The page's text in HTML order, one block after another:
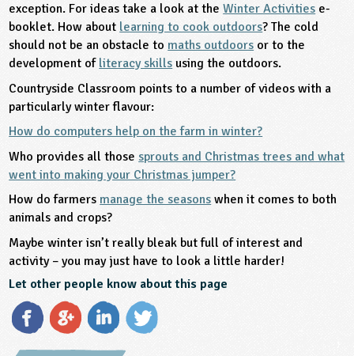
exception. For ideas take a look at theWinter Activities e-
booklet. How about learning to cook outdoors? The cold
should not be an obstacle to maths outdoors or to the
development of literacy skills using the outdoors.
Countryside Classroom points to a number of videos with a
particularly winter flavour:
How do computers help on the farm in winter?
Who provides all those sprouts and Christmas trees and what
went into making your Christmas jumper?
How do farmers manage the seasons when it comes to both
animals and crops?
Maybe winter isn’t really bleak but full of interest and
activity – you may just have to look a little harder!
Let other people know about this page